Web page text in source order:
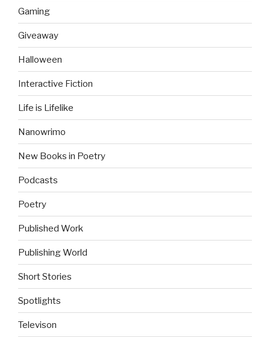
Gaming
Giveaway
Halloween
Interactive Fiction
Life is Lifelike
Nanowrimo
New Books in Poetry
Podcasts
Poetry
Published Work
Publishing World
Short Stories
Spotlights
Televison